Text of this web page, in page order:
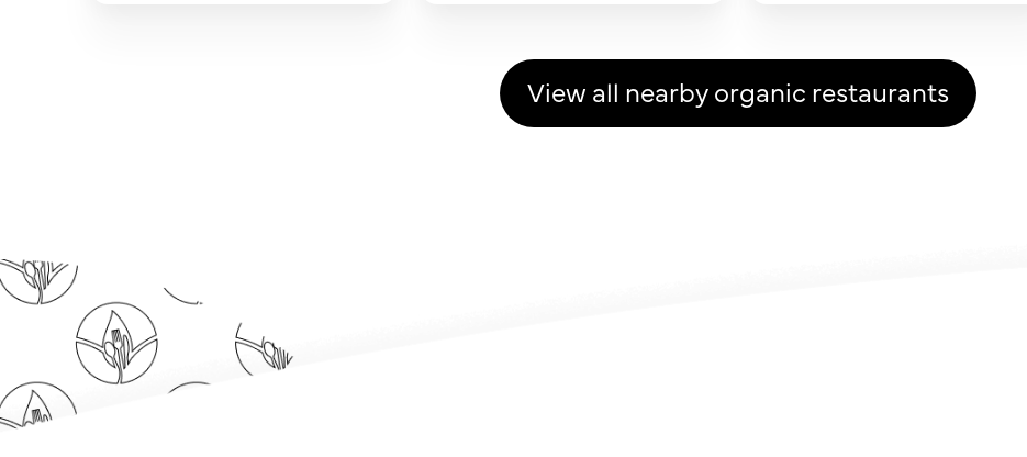
View all nearby organic restaurants